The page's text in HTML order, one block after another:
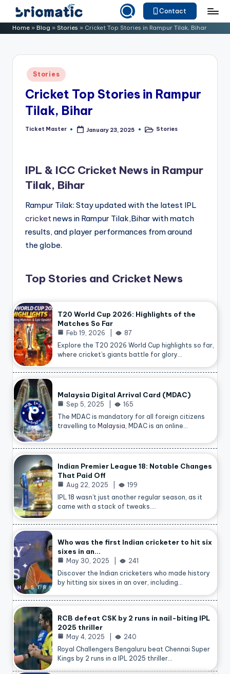
Skip
to B
o
Just
Your
Business
Contact
Home » Blog » Stories » Cricket Top Stories in Rampur Tilak, Bihar
Posted
in
Stories
Cricket Top Stories in Rampur
Tilak, Bihar
Posted
Ticket Master January 23, 2025
PostedStories
IPL & ICC Cricket News in Rampur
Tilak, Bihar
Rampur Tilak: Stay updated with the latest IPL
cricketnews in Rampur Tilak,Bihar with match
results, and player performances from around
the globe.
Top Stories and Cricket News
T20 World Cup 2026: Highlights of the
Matches So Far
Feb 19, 2026
87
Explore the T20 2026 World Cup highlights so far,
where cricket’s giants battle for glory…
Malaysia Digital Arrival Card (MDAC)
Sep 5, 2025
165
The MDAC is mandatory for all foreign citizens
travelling to Malaysia , MDAC is an online…
Indian Premier League 18: Notable Changes
That Paid Off
Aug 22, 2025
199
IPL 18 wasn’t just another regular season, as it
came with a stack of tweaks.…
Who was the first Indian cricketer to hit six
sixes in an…
May 30, 2025
241
Discover the Indian cricketers who made history
by hitting six sixes in an over, including…
RCB defeat CSK by 2 runs in nail-biting IPL
2025 thriller
May 4, 2025
240
Royal Challengers Bengaluru beat Chennai Super
Kings by 2 runs in a IPL 2025 thriller…